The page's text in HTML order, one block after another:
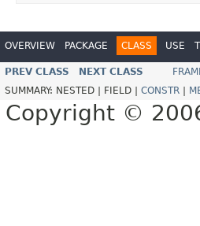
OVERVIEW PACKAGE CLASS USE
PREV CLASS NEXT CLASS
SUMMARY: NESTED | FIELD | CONSTR
Copyright ©